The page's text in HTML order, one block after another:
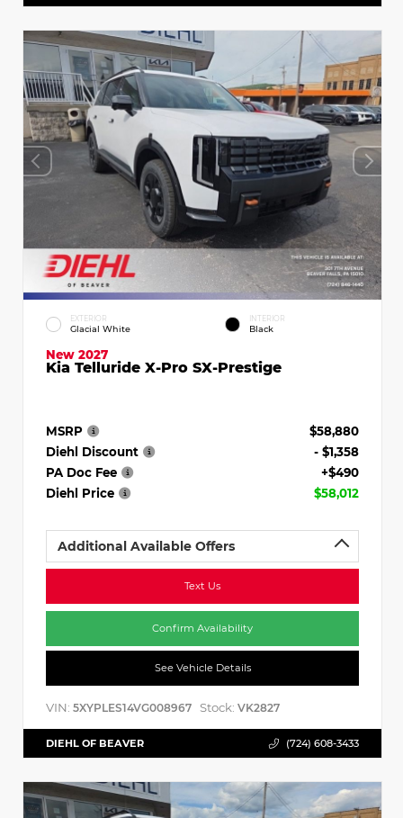
EXTERIOR
Glacial White
INTERIOR
Black
New 2027
Kia Telluride X-Pro SX-Prestige
MSRP
$58,880
Diehl Discount
- $1,358
PA Doc Fee
+$490
Diehl Price
$58,012
Additional Available Offers
Text Us
Confirm Availability
See Vehicle Details
VIN: 5XYPLES14VG008967 Stock: VK2827
DIEHL OF BEAVER (724) 608-3433